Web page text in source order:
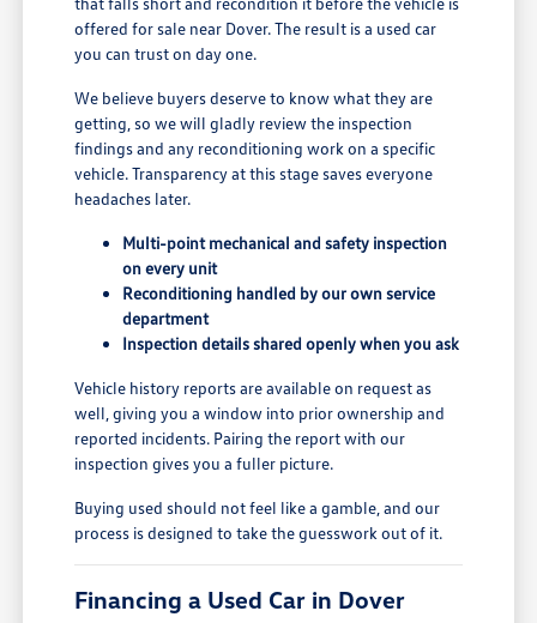
offered for sale near Dover. The result is a used car
you can trust on day one.
We believe buyers deserve to know what they are
getting, so we will gladly review the inspection
findings and any reconditioning work on a specific
vehicle. Transparency at this stage saves everyone
headaches later.
Multi-point mechanical and safety inspection
on every unit
Reconditioning handled by our own service
department
Inspection details shared openly when you ask
Vehicle history reports are available on request as
well, giving you a window into prior ownership and
reported incidents. Pairing the report with our
inspection gives you a fuller picture.
Buying used should not feel like a gamble, and our
process is designed to take the guesswork out of it.
Financing a Used Car in Dover